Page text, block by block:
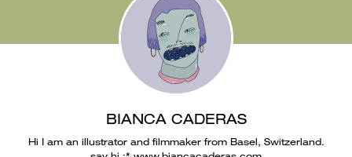
BIANCA CADERAS
Hi I am an illustrator and filmmaker from Basel, Switzerland.